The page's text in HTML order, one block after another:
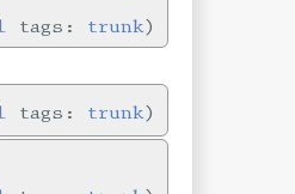
tags: trunk
tags: trunk